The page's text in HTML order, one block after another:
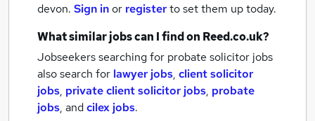
devon. Sign inor registerto set them up today.
What similar jobs can I find on Reed.co.uk?
Jobseekers searching for probate solicitor jobs
also search for lawyer jobs, client solicitor
jobs, private client solicitor jobs, probate
jobs, andcilex jobs.